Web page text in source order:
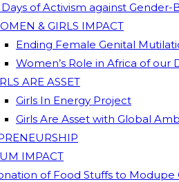
Days of Activism against Gender-
& GIRLS IMPACT
Ending Female Genital
Women’s Role in Africa of our
ARE ASSET
Girls In Energy Project
Girls Are Asset with Global
IMPACT
of Food Stuffs to Modupe